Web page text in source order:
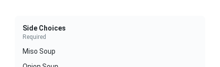
Side Choices
Required
Miso Soup